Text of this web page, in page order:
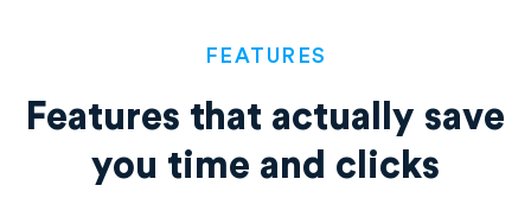
FEATURES
Features that actually save
you time and clicks